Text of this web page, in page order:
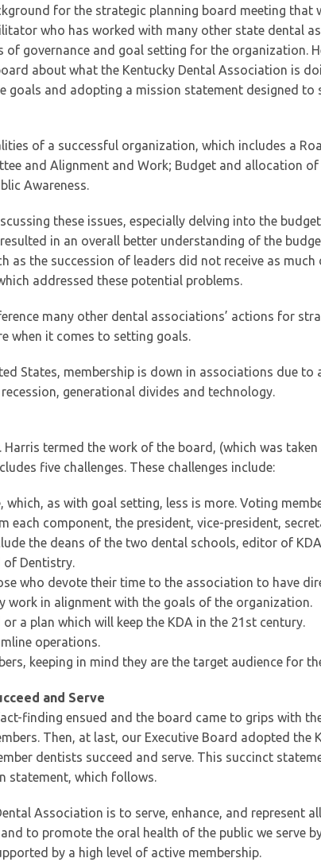
for the strategic planning board meeting that
who has worked with many other state dental
governance and goal setting for the organization.
about what the Kentucky Dental Association is
goals and adopting a mission statement designed to
of a successful organization, which includes a
and Alignment and Work; Budget and allocation
Awareness.
these issues, especially delving into the
in an overall better understanding of the
as the succession of leaders did not receive as much
addressed these potential problems.
many other dental associations’ actions for
when it comes to setting goals.
States, membership is down in associations due to
generational divides and technology.
Harris termed the work of the board, (which was
five challenges. These challenges include:
which, as with goal setting, less is more. Voting
each component, the president, vice-president,
the deans of the two dental schools, editor of
of Dentistry.
who devote their time to the association to have
work in alignment with the goals of the organization.
a plan which will keep the KDA in the 21st century.
operations.
keeping in mind they are the target audience for
and Serve
finding ensued and the board came to grips with
Then, at last, our Executive Board adopted the
dentists succeed and serve. This succinct
statement, which follows.
Association is to serve, enhance, and represent
to promote the oral health of the public we serve
by a high level of active membership.